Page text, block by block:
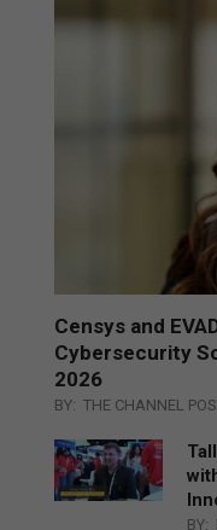
Censys and
Cybersecurity
2026
BY: THE CHANNEL
BY: